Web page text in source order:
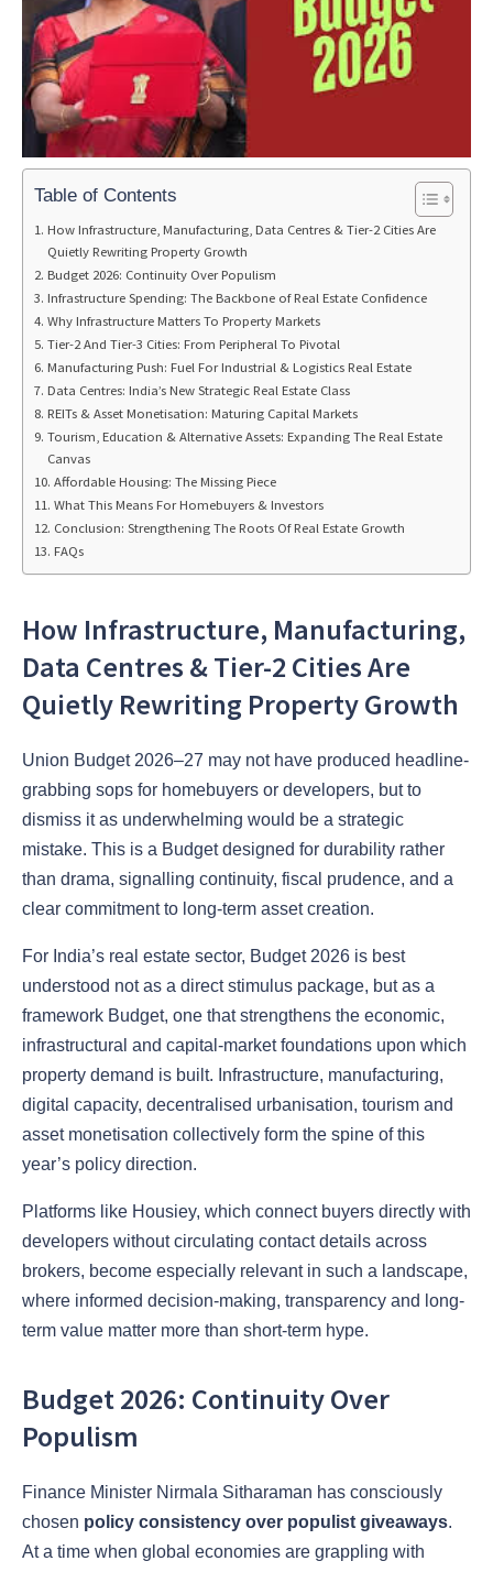
Table of Contents
How Infrastructure, Manufacturing, Data Centres & Tier-2 Cities Are
Quietly Rewriting Property Growth
Budget 2026: Continuity Over Populism
Infrastructure Spending: The Backbone of Real Estate Confidence
Why Infrastructure Matters To Property Markets
Tier-2 And Tier-3 Cities: From Peripheral To Pivotal
Manufacturing Push: Fuel For Industrial & Logistics Real Estate
Data Centres: India’s New Strategic Real Estate Class
REITs & Asset Monetisation: Maturing Capital Markets
Tourism, Education & Alternative Assets: Expanding The Real Estate
Canvas
Affordable Housing: The Missing Piece
What This Means For Homebuyers & Investors
Conclusion: Strengthening The Roots Of Real Estate Growth
FAQs
How Infrastructure, Manufacturing,
Data Centres & Tier-2 Cities Are
Quietly Rewriting Property Growth
Union Budget 2026–27 may not have produced headline-
grabbing sops for homebuyers or developers, but to
dismiss it as underwhelming would be a strategic
mistake. This is a Budget designed for durability rather
than drama, signalling continuity, fiscal prudence, and a
clear commitment to long-term asset creation.
For India’s real estate sector, Budget 2026 is best
understood not as a direct stimulus package, but as a
framework Budget, one that strengthens the economic,
infrastructural and capital-market foundations upon which
property demand is built. Infrastructure, manufacturing,
digital capacity, decentralised urbanisation, tourism and
asset monetisation collectively form the spine of this
year’s policy direction.
Platforms like Housiey, which connect buyers directly with
developers without circulating contact details across
brokers, become especially relevant in such a landscape,
where informed decision-making, transparency and long-
term value matter more than short-term hype.
Budget 2026: Continuity Over
Populism
Finance Minister Nirmala Sitharaman has consciously
chosen policy consistency over populist giveaways.
At a time when global economies are grappling with